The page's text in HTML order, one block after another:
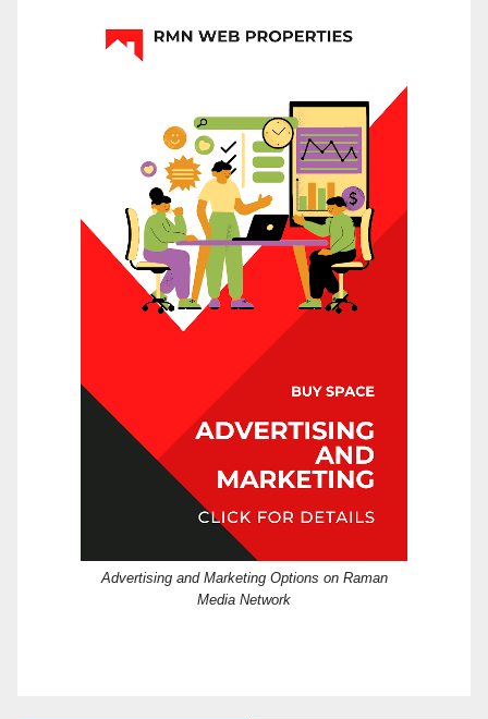
Advertising and Marketing Options on Raman
Media Network